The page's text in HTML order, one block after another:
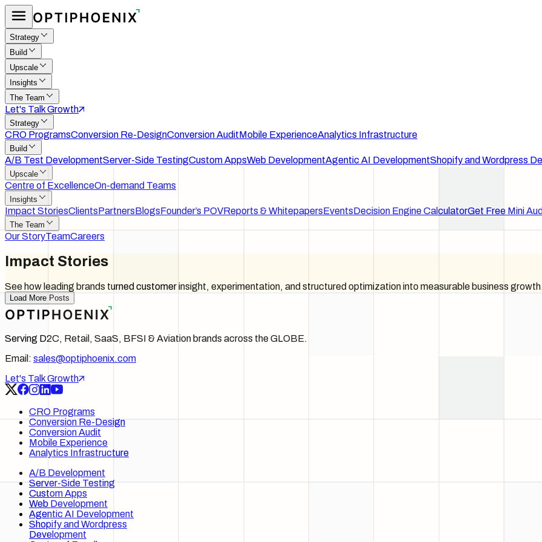
Strategy
Build
Upscale
Insights
The Team
Let's Talk Growth
Strategy
CRO ProgramsConversion Re-DesignConversion AuditMobile ExperienceAnalytics Infrastructure
Build
A/B Test DevelopmentServer-Side TestingCustom AppsWeb DevelopmentAgentic AI DevelopmentShopify and Wordpress
Upscale
Centre of ExcellenceOn-demand Teams
Insights
Impact StoriesClientsPartnersBlogsFounder’s POVReports & WhitepapersEventsDecision Engine CalculatorGet Free Mini
The Team
Our StoryTeamCareers
Impact Stories
See how leading brands turned customer insight, experimentation, and structured optimization into measurable business
Load More Posts
Serving D2C, Retail, SaaS, BFSI & Aviation brands across the GLOBE.
Email: sales@optiphoenix.com
Let's Talk Growth
CRO Programs
Conversion Re-Design
Conversion Audit
Mobile Experience
Analytics Infrastructure
A/B Development
Server-Side Testing
Custom Apps
Web Development
Agentic AI Development
Shopify and Wordpress
Development